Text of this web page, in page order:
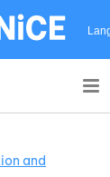
and